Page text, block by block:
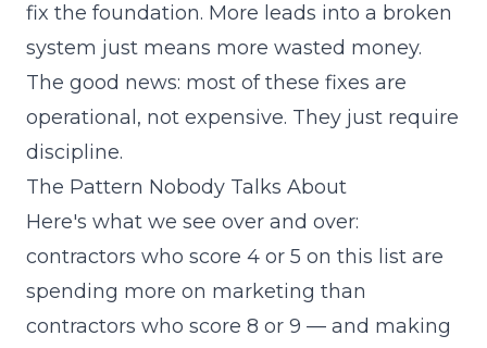
fix the foundation. More leads into a broken
system just means more wasted money.
The good news: most of these fixes are
operational, not expensive. They just require
discipline.
The Pattern Nobody Talks About
Here's what we see over and over:
contractors who score 4 or 5 on this list are
spending more on marketing than
contractors who score 8 or 9 — and making